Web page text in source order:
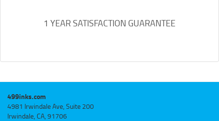
1 YEAR SATISFACTION GUARANTEE
499inks.com
4981 Irwindale Ave, Suite 200
Irwindale, CA, 91706